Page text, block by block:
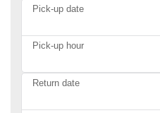
Pick-up date
Pick-up hour
Return date